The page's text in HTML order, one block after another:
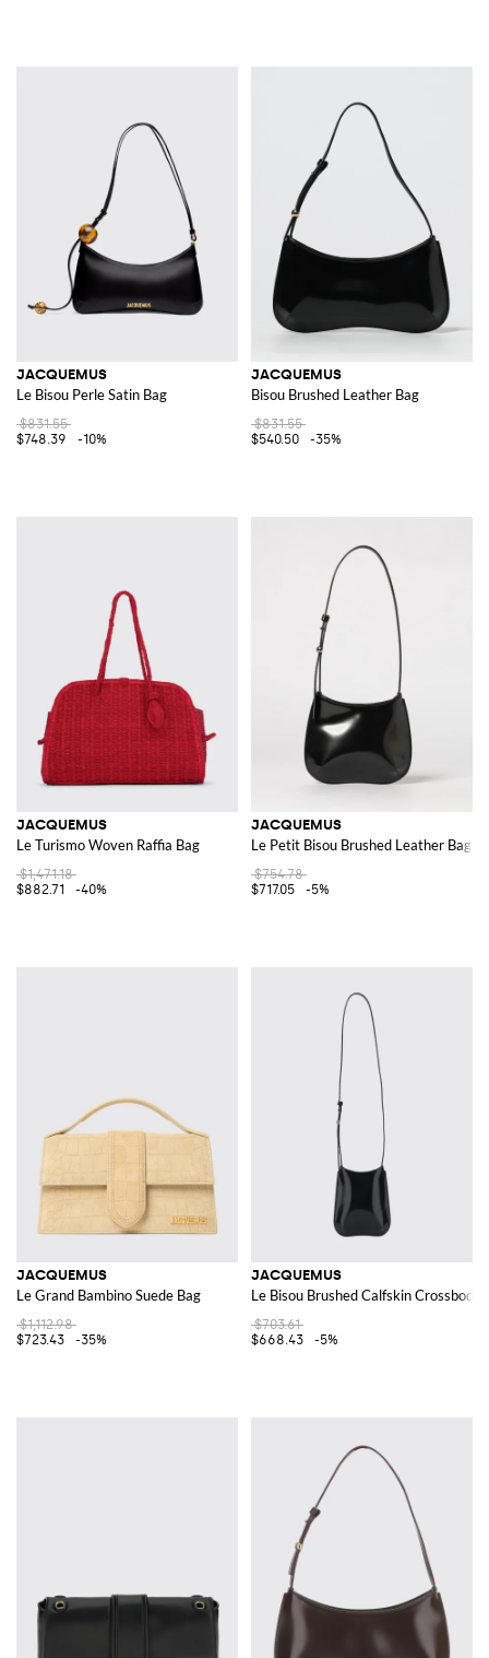
JACQUEMUS
Le Bisou Perle Satin Bag
$831.55
$748.39
-10%
JACQUEMUS
Bisou Brushed Leather Bag
$831.55
$540.50
-35%
JACQUEMUS
Le Turismo Woven Raffia Bag
$1,471.18
$882.71
-40%
JACQUEMUS
Le Petit Bisou Brushed Leather Bag
$754.78
$717.05
-5%
JACQUEMUS
Le Grand Bambino Suede Bag
$1,112.98
$723.43
-35%
JACQUEMUS
Le Bisou Brushed Calfskin Crossbody
$703.61
$668.43
-5%